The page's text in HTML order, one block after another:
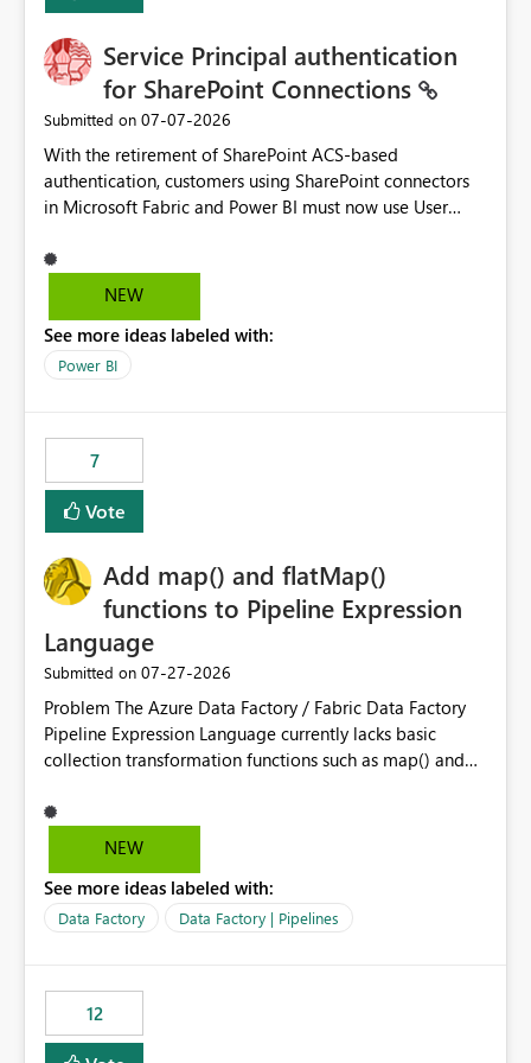
Service Principal authentication
for SharePoint Connections
Submitted on ‎07-07-2026
With the retirement of SharePoint ACS-based
authentication, customers using SharePoint connectors
in Microsoft Fabric and Power BI must now use User
alternatives, they do not provide the same centralized
and reusable authentication experience that Service
https://support.fabric.microsoft.com/known-issues/?
product=Power%2520BI&active=true&fixed=true&sort
multiple workspaces and environments with minimal
administrative overhead. In comparison, Workspace
Identity requires separate configuration and permission
management for each workspace, which can be
enhancement would greatly simplify SharePoint
connectivity scenarios for organizations using Microsoft
Fabric and Power BI.
NEW
See more ideas labeled with:
Power BI
7
Vote
Add map() and flatMap()
functions to Pipeline Expression
Language
Submitted on ‎07-27-2026
Problem The Azure Data Factory / Fabric Data Factory
Pipeline Expression Language currently lacks basic
collection transformation functions such as map() and
Graph, Lucca, Jira, ServiceNow, GLPI, etc.), API responses
frequently contain arrays of objects. Extracting specific
and inefficient workarounds such as nested ForEach
activities combined with Append Variable operations.
Maintainability Performance Developer productivity
Example 1: Extracting IDs Input: [ { "id": 1, "name":
"John" }, { "id": 2, "name": "Jane" }, { "id": 3, "name":
NEW
See more ideas labeled with:
Data Factory Data Factory | Pipelines
12